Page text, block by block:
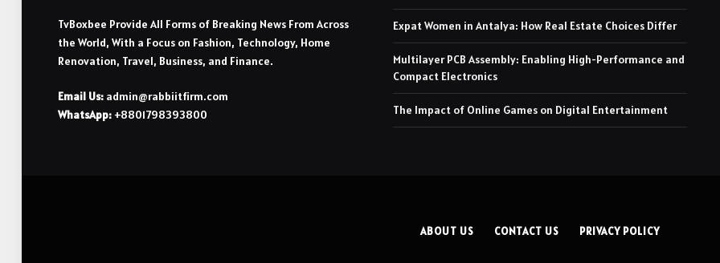
TvBoxbee Provide All Forms of Breaking News From Across
the World, With a Focus on Fashion, Technology, Home
Renovation, Travel, Business, and Finance.
Email Us: admin@rabbiitfirm.com
WhatsApp: +8801798393800
Expat Women in Antalya: How Real Estate Choices Differ
Multilayer PCB Assembly: Enabling High-Performance and
Compact Electronics
The Impact of Online Games on Digital Entertainment
ABOUT US CONTACT US PRIVACY POLICY